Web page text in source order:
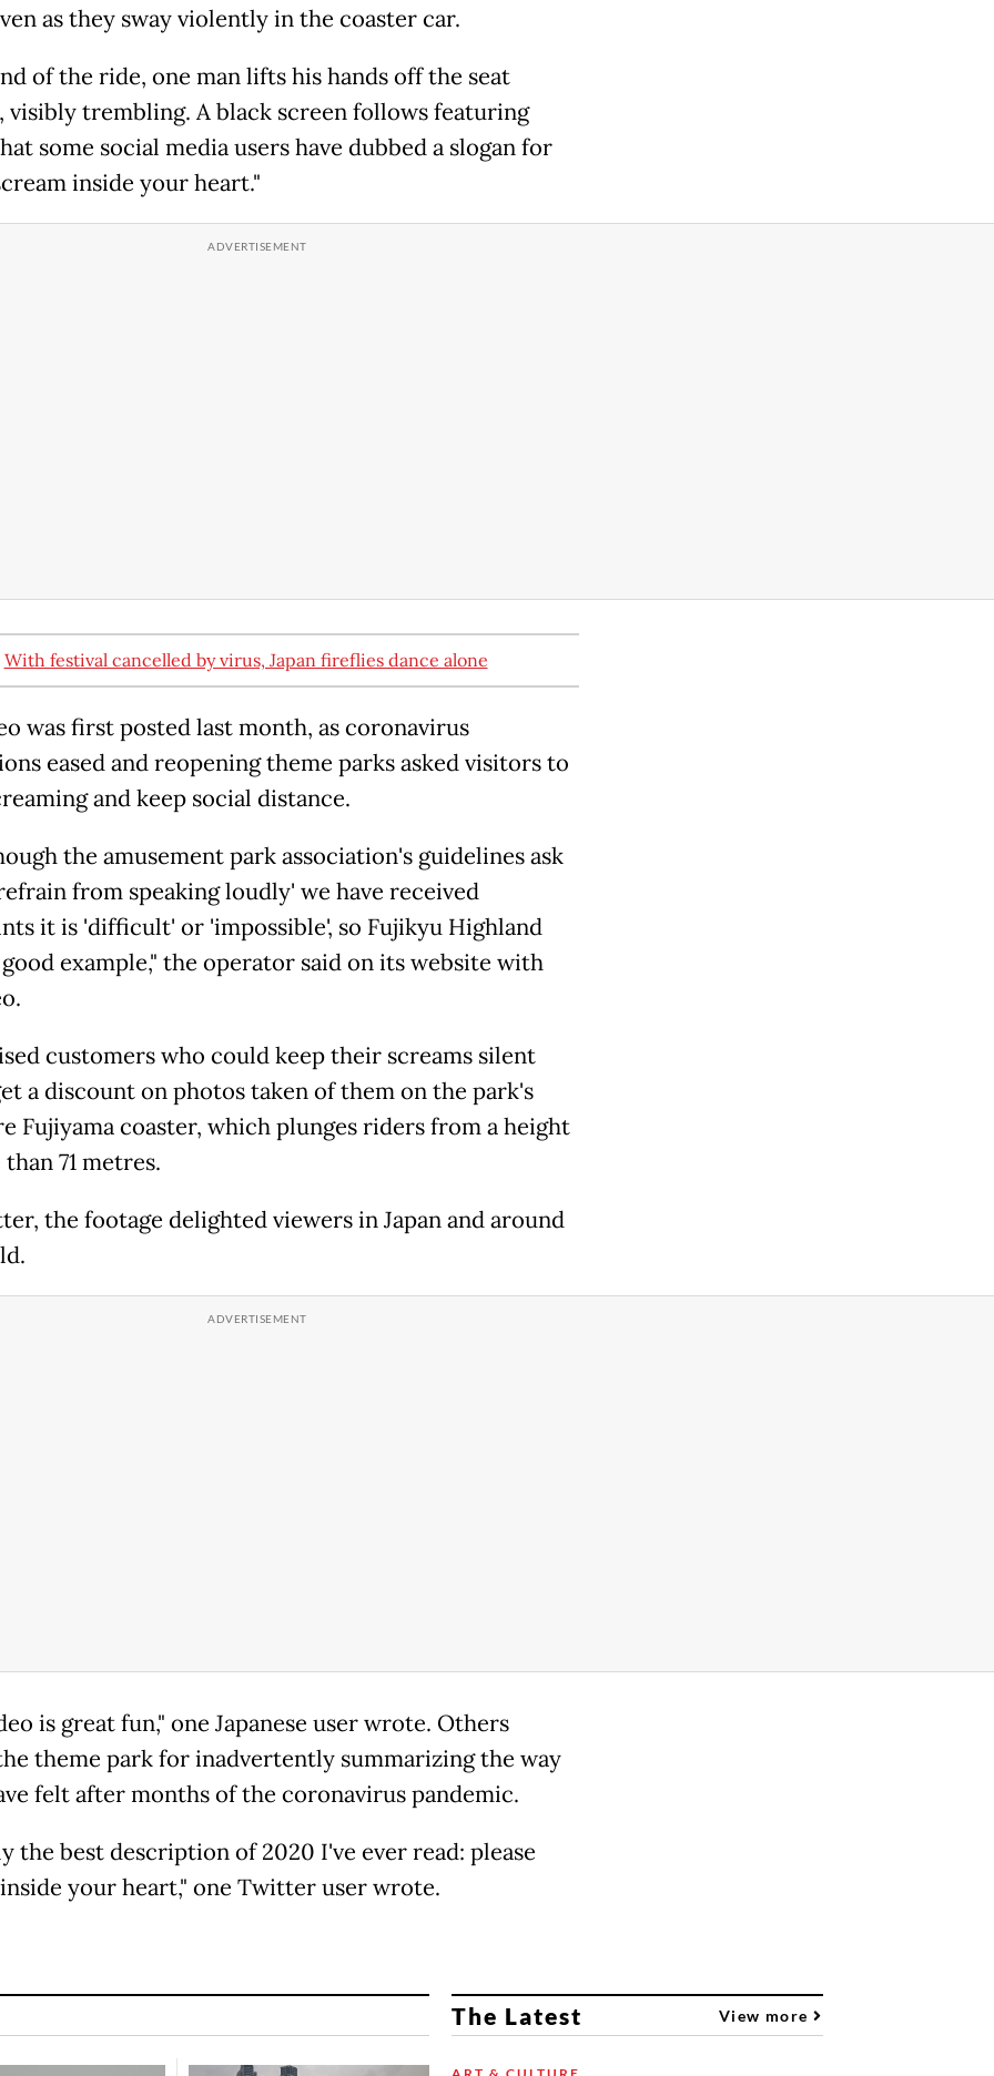
as they sway violently in the coaster car.
of the ride, one man lifts his hands off the seat
visibly trembling. A black screen follows featuring
some social media users have dubbed a slogan for
inside your heart."
With festival cancelled by virus, Japan fireflies dance alone
was first posted last month, as coronavirus
eased and reopening theme parks asked visitors to
and keep social distance.
the amusement park association's guidelines ask
from speaking loudly' we have received
it is 'difficult' or 'impossible', so Fujikyu Highland
example," the operator said on its website with
customers who could keep their screams silent
a discount on photos taken of them on the park's
Fujiyama coaster, which plunges riders from a height
71 metres.
the footage delighted viewers in Japan and around
is great fun," one Japanese user wrote. Others
theme park for inadvertently summarizing the way
felt after months of the coronavirus pandemic.
the best description of 2020 I've ever read: please
your heart," one Twitter user wrote.
The Latest View more